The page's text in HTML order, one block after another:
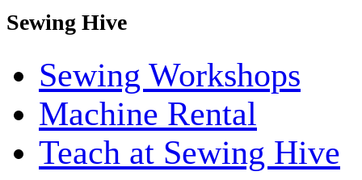
Sewing Hive
Sewing Workshops
Machine Rental
Teach at Sewing Hive